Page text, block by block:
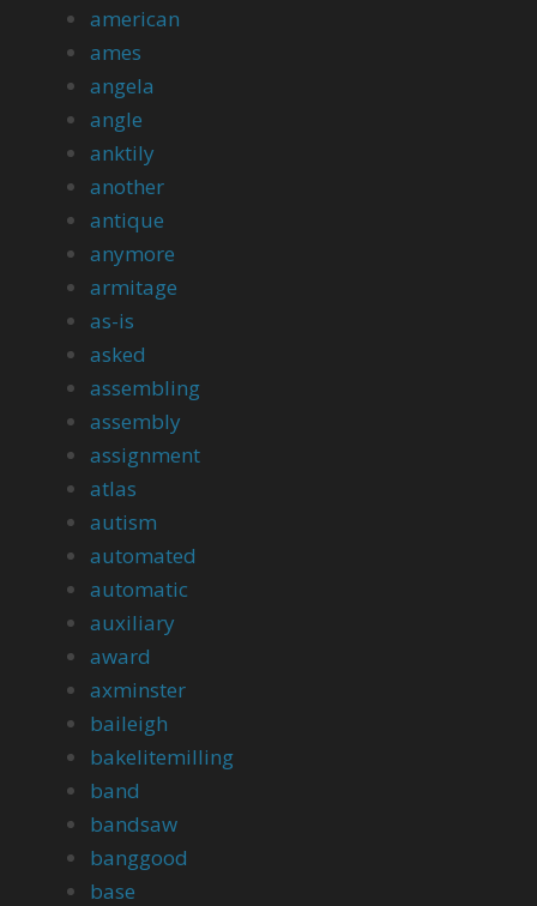
american
ames
angela
angle
anktily
another
antique
anymore
armitage
as-is
asked
assembling
assembly
assignment
atlas
autism
automated
automatic
auxiliary
award
axminster
baileigh
bakelitemilling
band
bandsaw
banggood
base